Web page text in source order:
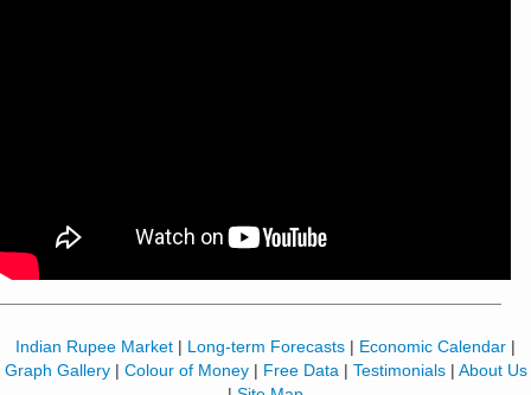
Indian Rupee Market | Long-term Forecasts | Economic Calendar |
Graph Gallery| Colour of Money| Free Data | Testimonials| About Us